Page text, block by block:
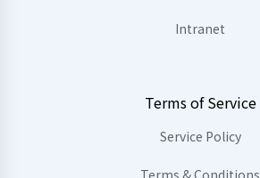
Intranet
Terms of Service
Service Policy
Terms & Conditions